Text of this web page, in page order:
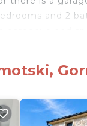
and 2
mountain,
is the Blue
vicinity